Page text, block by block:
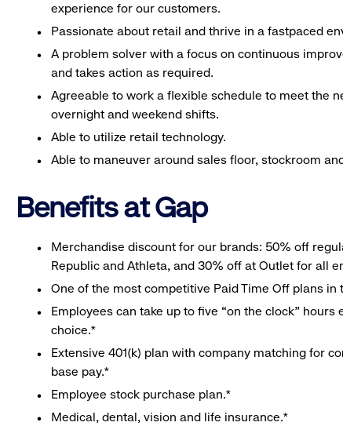
experience for our customers.
Passionate about retail and thrive in a fastpaced
A problem solver with a focus on continuous
and takes action as required.
Agreeable to work a flexible schedule to meet the
overnight and weekend shifts.
Able to utilize retail technology.
Able to maneuver around sales floor, stockroom
Benefits at Gap
Merchandise discount for our brands: 50% off
Republic and Athleta, and 30% off at Outlet for all
One of the most competitive Paid Time Off plans in
Employees can take up to five “on the clock”
choice.*
Extensive 401(k) plan with company matching for
base pay.*
Employee stock purchase plan.*
Medical, dental, vision and life insurance.*